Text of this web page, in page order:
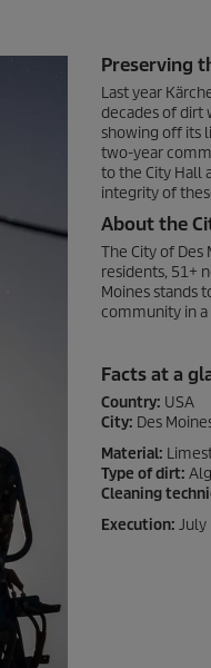
Preserving
Last year
decades of dirt
showing off its
two-year
to the City Hall
integrity of
About the
The City of
residents, 51+
Moines stands
community in
Facts at a
Country: USA
City: Des
Material:
Type of dirt:
Cleaning
Execution: July